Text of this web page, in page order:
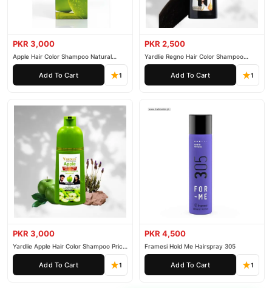
PKR 3,000
Apple Hair Color Shampoo Natural
Black 200ml
Add To Cart 1
PKR 2,500
Yardlie Regno Hair Color Shampoo
Premium Dark Price In Pakistan
Add To Cart 1
PKR 3,000
Yardlie Apple Hair Color Shampoo Price
In Pakistan
Add To Cart 1
PKR 4,500
Framesi Hold Me Hairspray 305
Add To Cart 1